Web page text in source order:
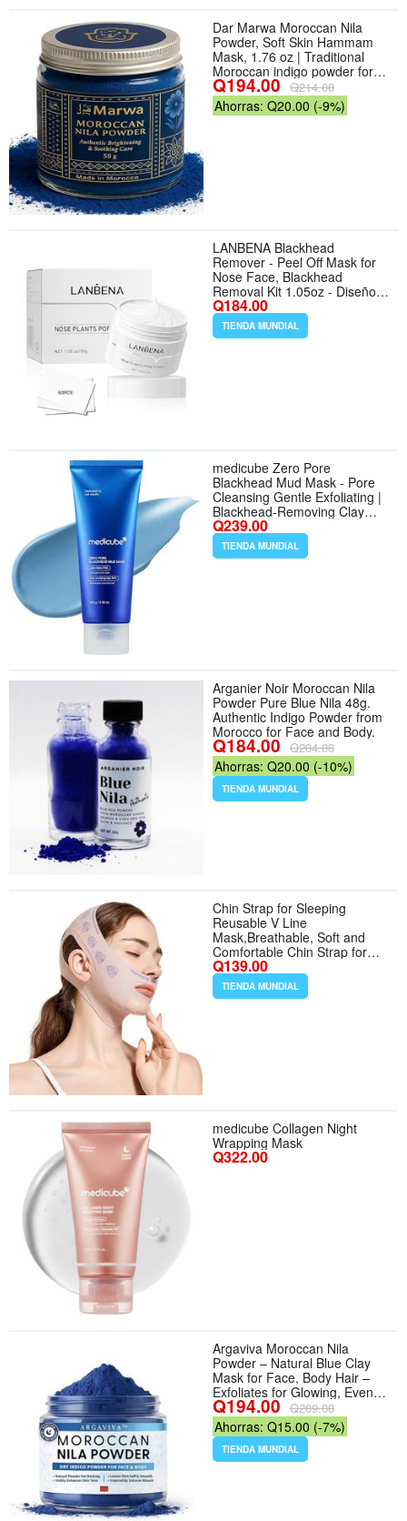
Dar Marwa Moroccan Nila
Powder, Soft Skin Hammam
Mask, 1.76 oz | Traditional
Moroccan indigo powder for
weekly face body hammam
masks — soft, refreshed skin
Q194.00 Q214.00
Ahorras: Q20.00 (-9%)
LANBENA Blackhead
Remover - Peel Off Mask for
Nose Face, Blackhead
Removal Kit 1.05oz - Diseño
Aloe Pore Strips
Q184.00
TIENDA MUNDIAL
medicube Zero Pore
Blackhead Mud Mask - Pore
Cleansing Gentle Exfoliating |
Blackhead-Removing Clay
Mask with AHA BHA PHA,
Pore Minimizing Cooling Care,
3 Min Quick Dry, Korean
Q239.00
TIENDA MUNDIAL
Arganier Noir Moroccan Nila
Powder Pure Blue Nila 48g.
Authentic Indigo Powder from
Morocco for Face and Body.
Q184.00 Q204.00
Ahorras: Q20.00 (-10%)
TIENDA MUNDIAL
Chin Strap for Sleeping
Reusable V Line
Mask,Breathable, Soft and
Comfortable Chin Strap for
Women - Color Pink
Q139.00
TIENDA MUNDIAL
medicube Collagen Night
Wrapping Mask
Q322.00
Argaviva Moroccan Nila
Powder – Natural Blue Clay
Mask for Face, Body Hair –
Exfoliates for Glowing, Even-
Toned Skin – Plant-Based
Traditional Hammam Skincare
for All Skin Types
Q194.00 Q209.00
Ahorras: Q15.00 (-7%)
TIENDA MUNDIAL